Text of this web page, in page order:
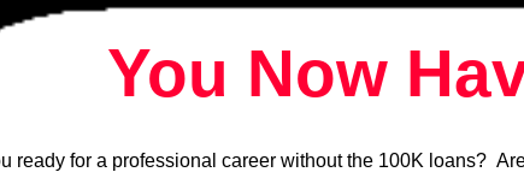
You Now
ready for a professional career without the 100K loans?